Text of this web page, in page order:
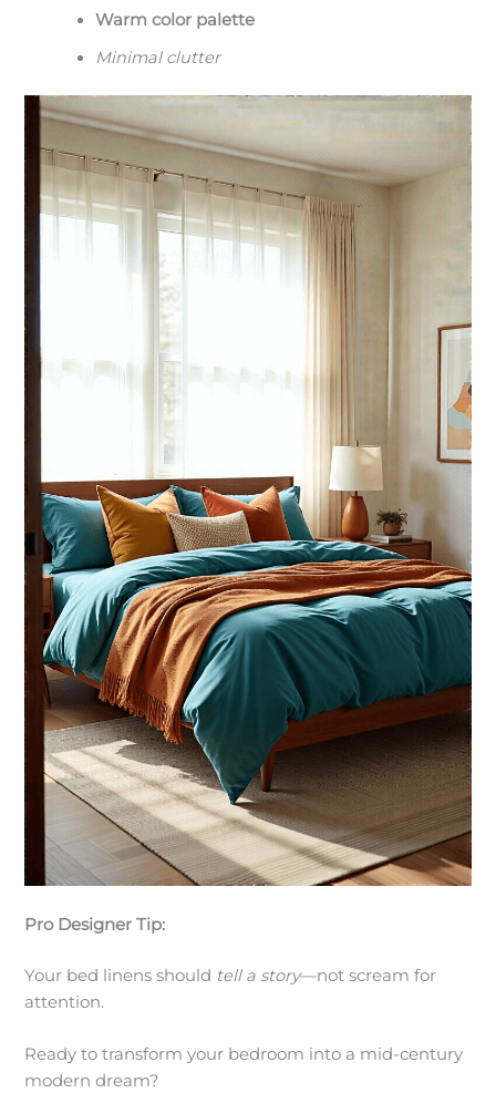
Warm color palette
Minimal clutter
Pro Designer Tip:
Your bed linens should tell a story—not scream for
attention.
Ready to transform your bedroom into a mid-century
modern dream?